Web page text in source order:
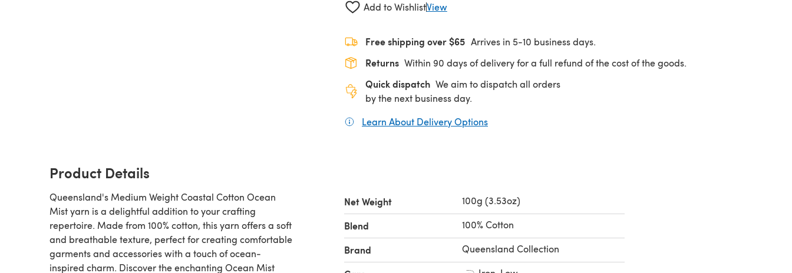
Add to WishlistView
Free shipping over $65 Arrives in 5-10 business days.
Returns Within 90 days of delivery for a full refund of the cost of the goods.
Quick dispatch We aim to dispatch all orders
by the next business day.
Learn About Delivery Options
Product Details
Queensland's Medium Weight Coastal Cotton Ocean
Mist yarn is a delightful addition to your crafting
repertoire. Made from 100% cotton, this yarn offers a soft
and breathable texture, perfect for creating comfortable
garments and accessories with a touch of ocean-
inspired charm. Discover the enchanting Ocean Mist
Net Weight 100g (3.53oz)
Blend 100% Cotton
Brand Queensland Collection